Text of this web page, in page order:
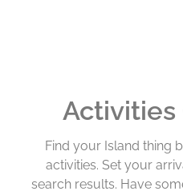
Activities
Find your Island thing
activities. Set your
search results. Have